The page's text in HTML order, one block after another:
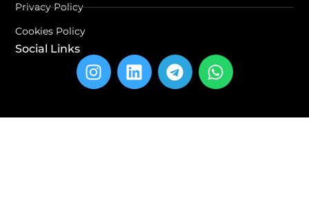
Privacy Policy
Cookies Policy
Social Links